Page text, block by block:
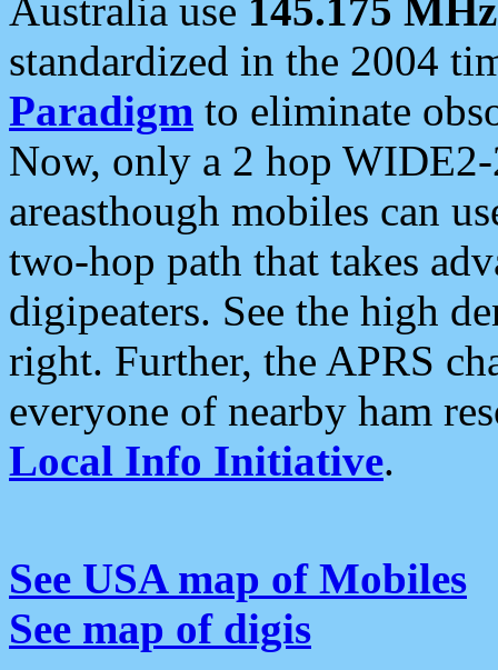
Australia use 145.175 MHz
standardized in the 2004
Paradigm to eliminate
Now, only a 2 hop
areasthough mobiles can
two-hop path that takes
digipeaters. See the high
right. Further, the APRS
everyone of nearby ham
Local Info Initiative.
See USA map of Mobiles
See map of digis